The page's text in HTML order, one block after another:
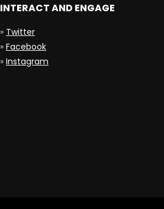
INTERACT AND ENGAGE
» Twitter
» Facebook
» Instagram